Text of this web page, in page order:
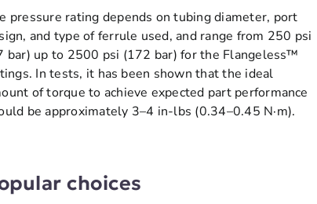
pressure rating depends on tubing diameter, port
and type of ferrule used, and range from 250 psi
bar) up to 2500 psi (172 bar) for the Flangeless™
In tests, it has been shown that the ideal
of torque to achieve expected part performance
be approximately 3–4 in-lbs (0.34–0.45 N·m).
choices